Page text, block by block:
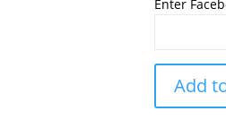
Enter
Add